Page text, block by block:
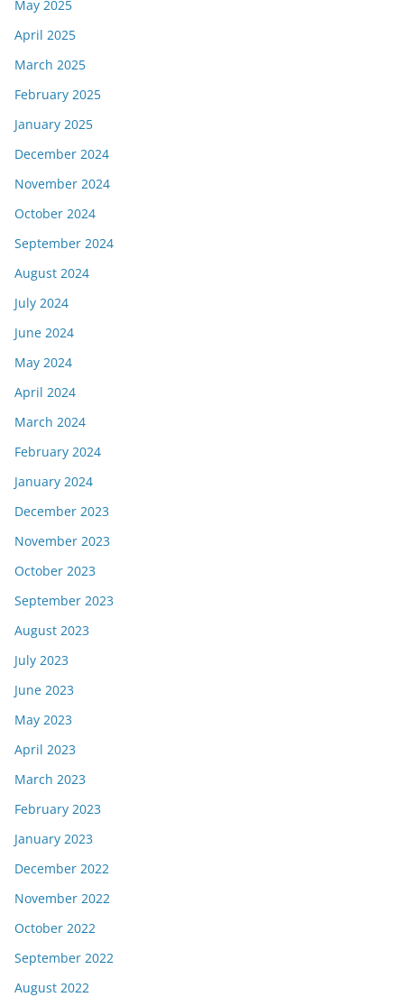
May 2025
April 2025
March 2025
February 2025
January 2025
December 2024
November 2024
October 2024
September 2024
August 2024
July 2024
June 2024
May 2024
April 2024
March 2024
February 2024
January 2024
December 2023
November 2023
October 2023
September 2023
August 2023
July 2023
June 2023
May 2023
April 2023
March 2023
February 2023
January 2023
December 2022
November 2022
October 2022
September 2022
August 2022